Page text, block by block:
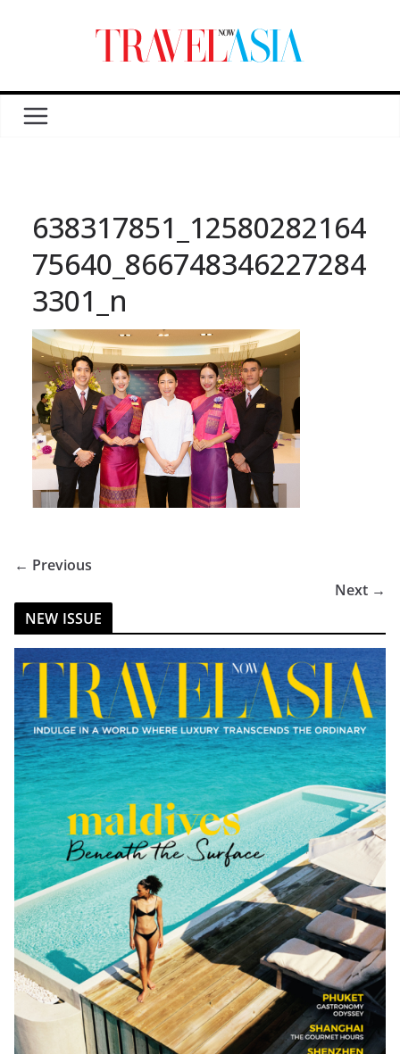
638317851_12580282164
75640_866748346227284
3301_n
← Previous
Next →
NEW ISSUE